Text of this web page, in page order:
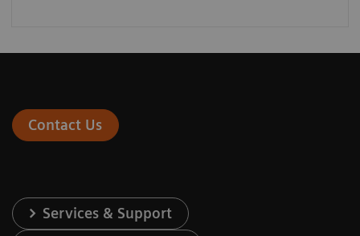
Contact Us
Services & Support